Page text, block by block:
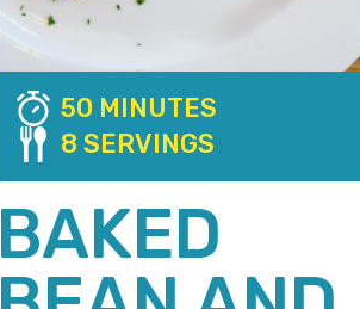
50 MINUTES
8 SERVINGS
BAKED